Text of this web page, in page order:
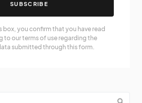
SUBSCRIBE
box, you confirm that you have read
to our terms of use regarding the
submitted through this form.